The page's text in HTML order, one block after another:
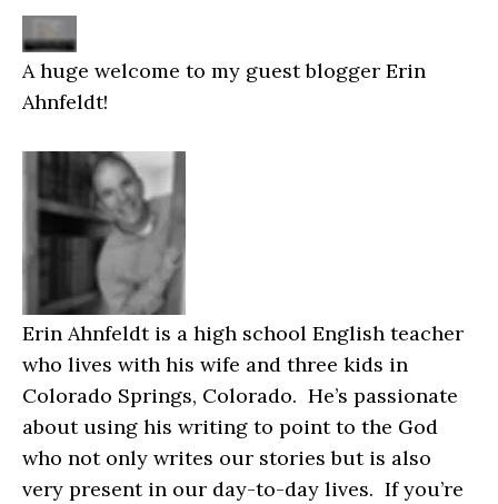
A huge welcome to my guest blogger Erin
Ahnfeldt!
Erin Ahnfeldt is a high school English teacher
who lives with his wife and three kids in
Colorado Springs, Colorado. He’s passionate
about using his writing to point to the God
who not only writes our stories but is also
very present in our day-to-day lives. If you’re